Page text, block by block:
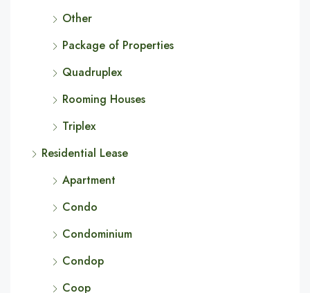
Other
Package of Properties
Quadruplex
Rooming Houses
Triplex
Residential Lease
Apartment
Condo
Condominium
Condop
Coop